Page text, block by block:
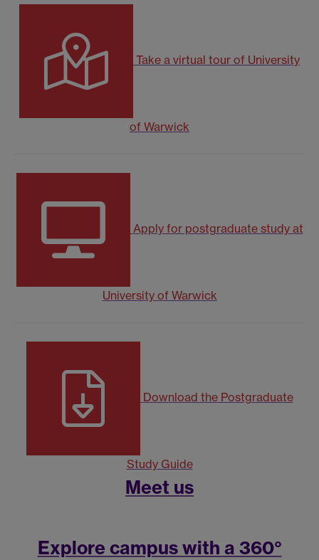
Take a virtual tour of University
of Warwick
Apply for postgraduate study at
University of Warwick
Download the Postgraduate
Study Guide
Meet us
Explore campus with a 360°